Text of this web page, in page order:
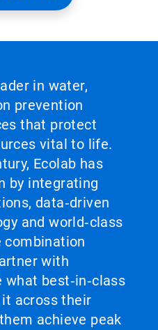
in water,
prevention
that protect
vital to life.
Ecolab has
by integrating
data‑driven
and world‑class
combination
with
best‑in‑class
across their
achieve peak